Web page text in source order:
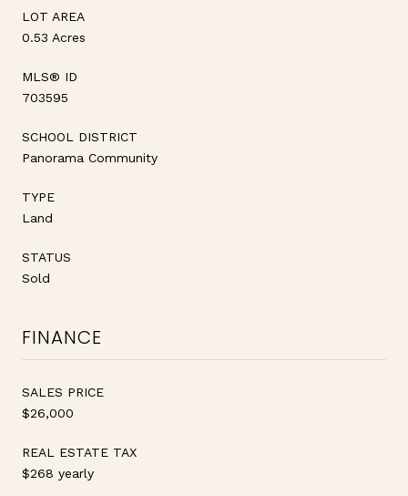
LOT AREA
0.53 Acres
MLS® ID
703595
SCHOOL DISTRICT
Panorama Community
TYPE
Land
STATUS
Sold
FINANCE
SALES PRICE
$26,000
REAL ESTATE TAX
$268 yearly